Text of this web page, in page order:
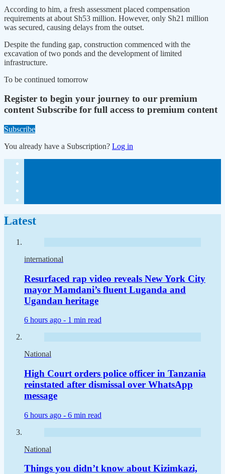
According to him, a fresh assessment placed compensation
requirements at about Sh53 million. However, only Sh21 million
was secured, causing delays from the outset.
Despite the funding gap, construction commenced with the
excavation of two ponds and the development of limited
infrastructure.
To be continued tomorrow
Register to begin your journey to our premium
content Subscribe for full access to premium content
Subscribe
You already have a Subscription? Log in
Latest
international
Resurfaced rap video reveals New York City
mayor Mamdani’s fluent Luganda and
Ugandan heritage
6 hours ago - 1 min read
National
High Court orders police officer in Tanzania
reinstated after dismissal over WhatsApp
message
6 hours ago - 6 min read
National
Things you didn’t know about Kizimkazi,